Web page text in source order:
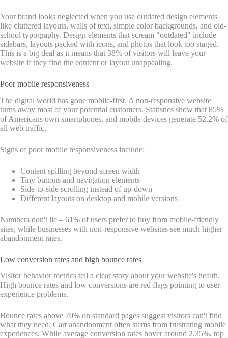
Your brand looks neglected when you use outdated design elements
like cluttered layouts, walls of text, simple color backgrounds, and old-
school typography. Design elements that scream "outdated" include
sidebars, layouts packed with icons, and photos that look too staged.
This is a big deal as it means that 38% of visitors will leave your
website if they find the content or layout unappealing.
Poor mobile responsiveness
The digital world has gone mobile-first. A non-responsive website
turns away most of your potential customers. Statistics show that 85%
of Americans own smartphones, and mobile devices generate 52.2% of
all web traffic.
Signs of poor mobile responsiveness include:
Content spilling beyond screen width
Tiny buttons and navigation elements
Side-to-side scrolling instead of up-down
Different layouts on desktop and mobile versions
Numbers don't lie – 61% of users prefer to buy from mobile-friendly
sites, while businesses with non-responsive websites see much higher
abandonment rates.
Low conversion rates and high bounce rates
Visitor behavior metrics tell a clear story about your website's health.
High bounce rates and low conversions are red flags pointing to user
experience problems.
Bounce rates above 70% on standard pages suggest visitors can't find
what they need. Cart abandonment often stems from frustrating mobile
experiences. While average conversion rates hover around 2.35%, top